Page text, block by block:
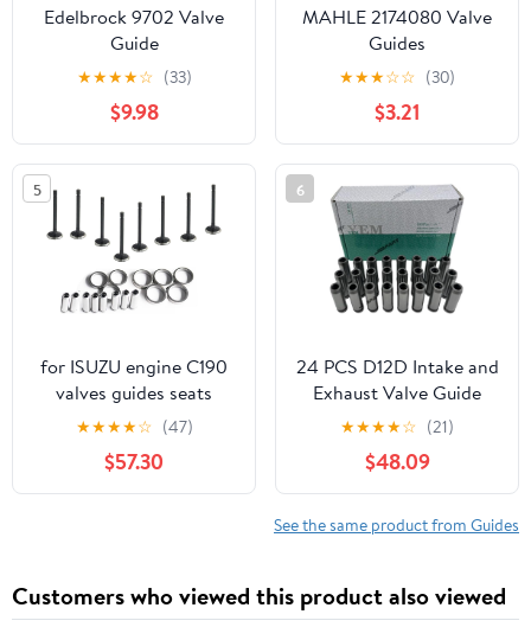
Edelbrock 9702 Valve
Guide
★★★★☆ (33)
$9.98
MAHLE 2174080 Valve
Guides
★★★☆☆ (30)
$3.21
5
for ISUZU engine C190
valves guides seats
★★★★☆ (47)
$57.30
6
24 PCS D12D Intake and
Exhaust Valve Guide
Suitable For Volvo
Diesel Engine Parts
Stock Complete
★★★★☆ (21)
$48.09
See the same product from Guides
Customers who viewed this product also viewed